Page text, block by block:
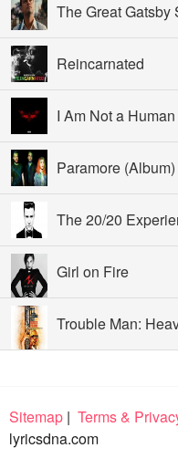
The Great Gatsby
Reincarnated
I Am Not a
Paramore (Album)
The 20/20
Girl on Fire
Trouble Man:
Sitemap | Terms &
lyricsdna.com